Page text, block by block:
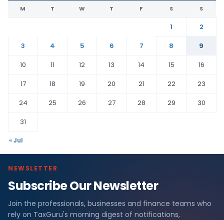
M T W T F S S
1
2
3
4 5 6 7 8
9
10
11 12 13 14 15
16
17
18 19 20 21 22
23
24
25 26 27 28 29
30
31
« Jul
NEWSLETTER
Subscribe Our Newsletter
Join the professionals, businesses and finance teams who
rely on TaxGuru's morning digest of notifications,